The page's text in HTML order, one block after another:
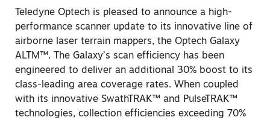
Teledyne Optech is pleased to announce a high-
performance scanner update to its innovative line of
airborne laser terrain mappers, the Optech Galaxy
ALTM™. The Galaxy’s scan efficiency has been
engineered to deliver an additional 30% boost to its
class-leading area coverage rates. When coupled
with its innovative SwathTRAK™ and PulseTRAK™
technologies, collection efficiencies exceeding 70%